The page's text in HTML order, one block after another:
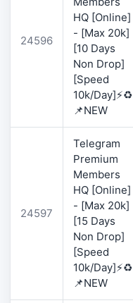
24596
HQ [Online]
- [Max 20k]
[10 Days
Non Drop]
[Speed
10k/Day]⚡♻️
📌NEW
24597
Telegram
Premium
Members
HQ [Online]
- [Max 20k]
[15 Days
Non Drop]
[Speed
10k/Day]⚡♻️
📌NEW